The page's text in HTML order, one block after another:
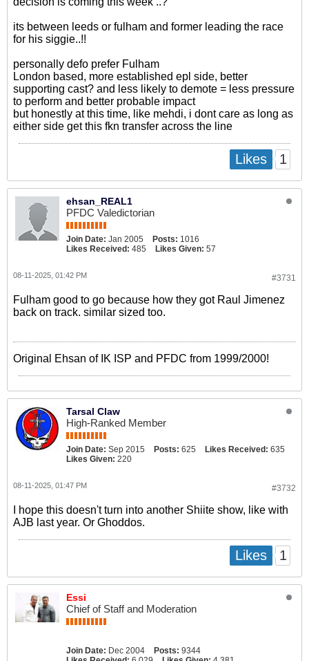
its between leeds or fulham and former leading the race
for his siggie..!!
personally defo prefer Fulham
London based, more established epl side, better
supporting cast? and less likely to demote = less pressure
to perform and better probable impact
but honestly at this time, like mehdi, i dont care as long as
either side get this fkn transfer across the line
Likes 1
ehsan_REAL1
PFDC Valedictorian
Join Date: Jan 2005 Posts: 1016
Likes Received: 485 Likes Given: 57
#3731
08-11-2025, 01:42 PM
Fulham good to go because how they got Raul Jimenez
back on track. similar sized too.
Original Ehsan of IK ISP and PFDC from 1999/2000!
Tarsal Claw
High-Ranked Member
Join Date: Sep 2015 Posts: 625 Likes Received: 635
Likes Given: 220
#3732
08-11-2025, 01:47 PM
I hope this doesn't turn into another Shiite show, like with
AJB last year. Or Ghoddos.
Likes 1
Essi
Chief of Staff and Moderation
Join Date: Dec 2004 Posts: 9344